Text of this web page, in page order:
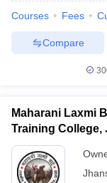
Courses Fees
Compare
Maharani Laxmi
Training College,